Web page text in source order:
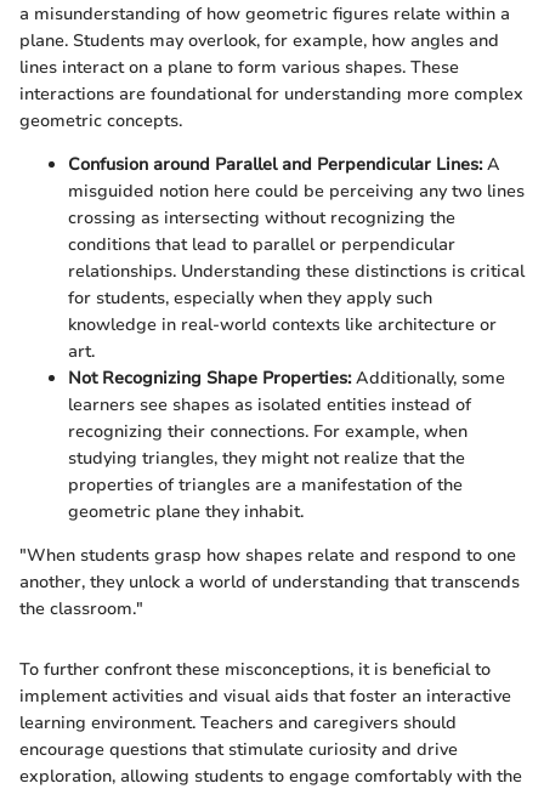
a misunderstanding of how geometric figures relate within a
plane. Students may overlook, for example, how angles and
lines interact on a plane to form various shapes. These
interactions are foundational for understanding more complex
geometric concepts.
Confusion around Parallel and Perpendicular Lines:A
misguided notion here could be perceiving any two lines
crossing as intersecting without recognizing the
conditions that lead to parallel or perpendicular
relationships. Understanding these distinctions is critical
for students, especially when they apply such
knowledge in real-world contexts like architecture or
art.
Not Recognizing Shape Properties:Additionally, some
learners see shapes as isolated entities instead of
recognizing their connections. For example, when
studying triangles, they might not realize that the
properties of triangles are a manifestation of the
geometric plane they inhabit.
"When students grasp how shapes relate and respond to one
another, they unlock a world of understanding that transcends
the classroom."
To further confront these misconceptions, it is beneficial to
implement activities and visual aids that foster an interactive
learning environment. Teachers and caregivers should
encourage questions that stimulate curiosity and drive
exploration, allowing students to engage comfortably with the